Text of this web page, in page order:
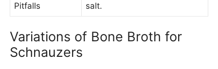
Pitfalls
salt.
Variations of Bone Broth for
Schnauzers